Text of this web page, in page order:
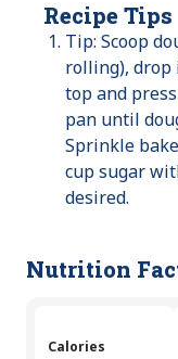
Recipe Tips
Tip: Scoop
rolling), drop
top and
pan until
Sprinkle
cup sugar
desired.
Nutrition
Calories